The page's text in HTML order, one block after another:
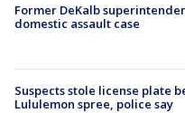
Former DeKalb
domestic assault case
Suspects stole license plate
Lululemon spree, police say